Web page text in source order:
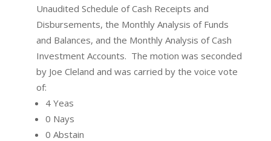
Unaudited Schedule of Cash Receipts and
Disbursements, the Monthly Analysis of Funds
and Balances, and the Monthly Analysis of Cash
Investment Accounts. The motion was seconded
by Joe Cleland and was carried by the voice vote
of:
4 Yeas
0 Nays
0 Abstain